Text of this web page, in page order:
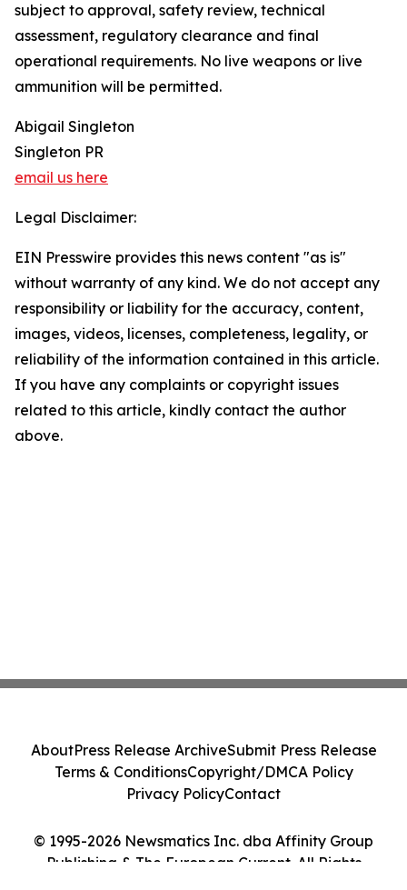
subject to approval, safety review, technical
assessment, regulatory clearance and final
operational requirements. No live weapons or live
ammunition will be permitted.
Abigail Singleton
Singleton PR
email us here
Legal Disclaimer:
EIN Presswire provides this news content "as is"
without warranty of any kind. We do not accept any
responsibility or liability for the accuracy, content,
images, videos, licenses, completeness, legality, or
reliability of the information contained in this article.
If you have any complaints or copyright issues
related to this article, kindly contact the author
above.
© 1995-2026 Newsmatics Inc. dba Affinity Group
Publishing & The European Current. All Rights
AboutPress Release ArchiveSubmit Press Release
Terms & ConditionsCopyright/DMCA Policy
Privacy PolicyContact